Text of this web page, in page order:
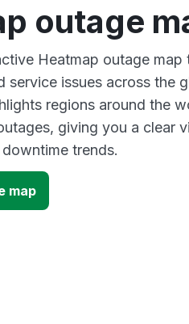
outage
Heatmap outage
service issues across the
regions around the
giving you a clear
trends.
map